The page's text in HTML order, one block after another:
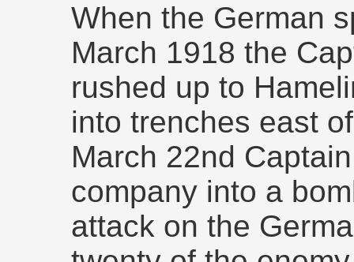
When the German
March 1918 the
rushed up to
into trenches east
March 22nd
company into a
attack on the